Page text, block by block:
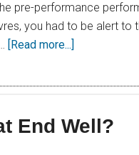
pre-performance
you had to be alert to
[Read more...]
End Well?